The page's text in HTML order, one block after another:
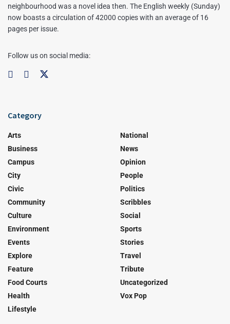
neighbourhood was a novel idea then. The English weekly (Sunday)
now boasts a circulation of 42000 copies with an average of 16
pages per issue.
Follow us on social media:
Category
Arts
Business
Campus
City
Civic
Community
Culture
Environment
Events
Explore
Feature
Food Courts
Health
Lifestyle
National
News
Opinion
People
Politics
Scribbles
Social
Sports
Stories
Travel
Tribute
Uncategorized
Vox Pop